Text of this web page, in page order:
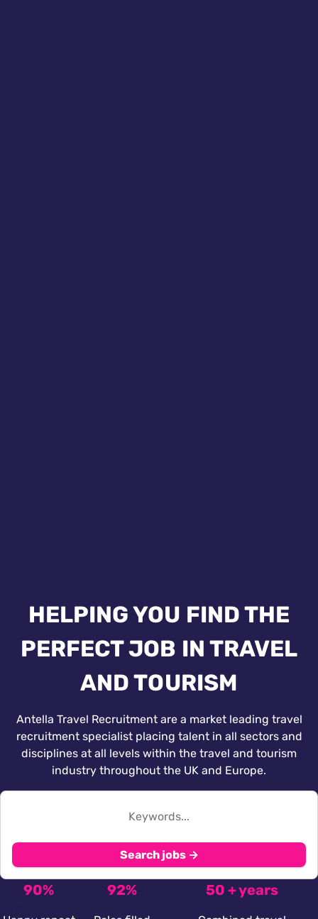
HELPING YOU FIND THE
PERFECT JOB IN TRAVEL
AND TOURISM
Antella Travel Recruitment are a market leading travel
recruitment specialist placing talent in all sectors and
disciplines at all levels within the travel and tourism
industry throughout the UK and Europe.
Search jobs →
90% 92% 50 + years